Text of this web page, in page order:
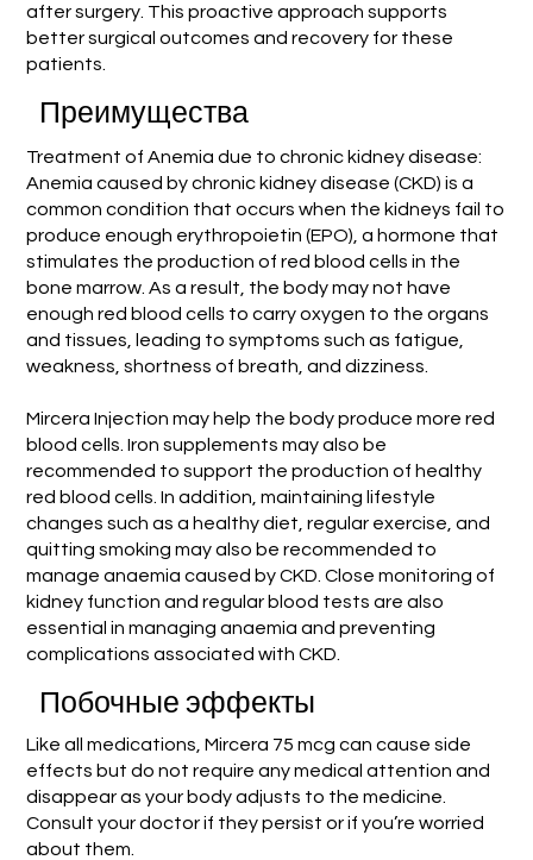
after surgery. This proactive approach supports
better surgical outcomes and recovery for these
patients.
Преимущества
Treatment of Anemia due to chronic kidney disease:
Anemia caused by chronic kidney disease (CKD) is a
common condition that occurs when the kidneys fail to
produce enough erythropoietin (EPO), a hormone that
stimulates the production of red blood cells in the
bone marrow. As a result, the body may not have
enough red blood cells to carry oxygen to the organs
and tissues, leading to symptoms such as fatigue,
weakness, shortness of breath, and dizziness.
Mircera Injection may help the body produce more red
blood cells. Iron supplements may also be
recommended to support the production of healthy
red blood cells. In addition, maintaining lifestyle
changes such as a healthy diet, regular exercise, and
quitting smoking may also be recommended to
manage anaemia caused by CKD. Close monitoring of
kidney function and regular blood tests are also
essential in managing anaemia and preventing
complications associated with CKD.
Побочные эффекты
Like all medications, Mircera 75 mcg can cause side
effects but do not require any medical attention and
disappear as your body adjusts to the medicine.
Consult your doctor if they persist or if you’re worried
about them.